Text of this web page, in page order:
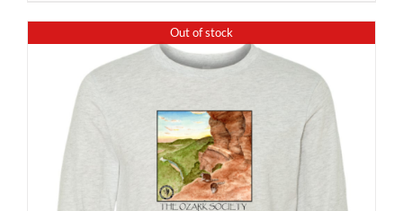
Out of stock